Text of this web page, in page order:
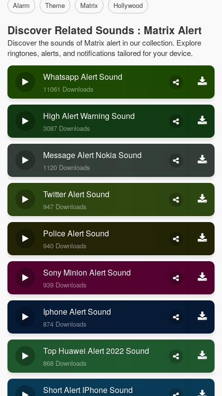
Alarm Theme Matrix Hollywood
Discover Related Sounds : Matrix Alert
Discover the sounds of Matrix alert in our collection. Explore
ringtones, alerts, and notifications tailored for your device.
Whatsapp Alert Sound
11061 Downloads
High Alert Warning Sound
3087 Downloads
Message Alert Nokia Sound
1120 Downloads
Twitter Alert Sound
947 Downloads
Police Alert Sound
940 Downloads
Sony Minion Alert Sound
939 Downloads
Iphone Alert Sound
874 Downloads
Top Huawei Alert 2022 Sound
868 Downloads
Short Alert IPhone Sound